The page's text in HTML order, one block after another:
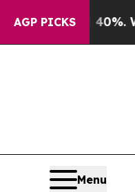
AGP PICKS
40%. Well, it Didn’t
Menu